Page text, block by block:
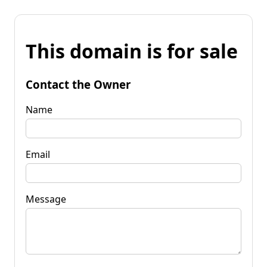
This domain is for sale
Contact the Owner
Name
Email
Message